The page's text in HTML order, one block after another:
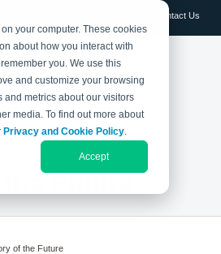
your computer. These cookies
about how you interact with
you. We use this
and customize your browsing
metrics about our visitors
media. To find out more about
Privacy and Cookie Policy.
Accept
Contact Us
of the Future